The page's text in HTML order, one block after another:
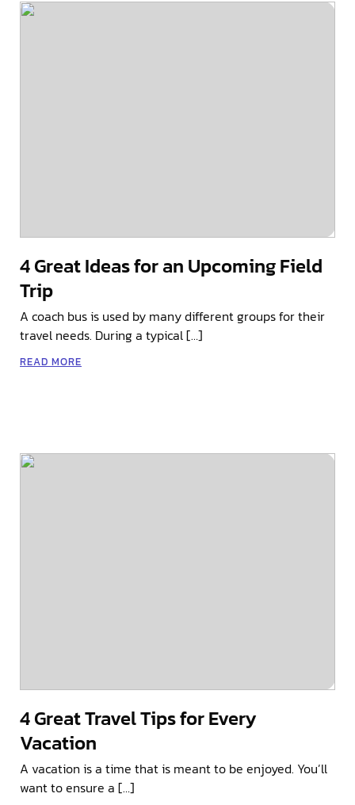
4 Great Ideas for an Upcoming Field
Trip
A coach bus is used by many different groups for their
travel needs. During a typical […]
READ MORE
4 Great Travel Tips for Every
Vacation
A vacation is a time that is meant to be enjoyed. You’ll
want to ensure a […]